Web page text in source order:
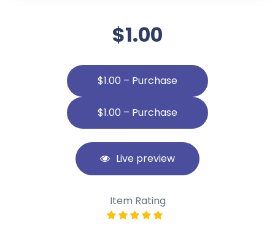
$1.00
$1.00 – Purchase
Live preview
Item Rating